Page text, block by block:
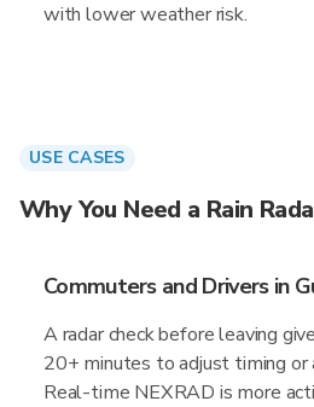
with lower weather risk.
USE CASES
Why You Need a Rain
Commuters and Drivers in
A radar check before leaving
20+ minutes to adjust timing or
Real-time NEXRAD is more